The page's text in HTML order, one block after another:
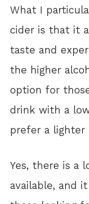
What I
cider is that it
taste and
the higher
option for
drink with a
prefer a lighter
Yes, there is a
available, and